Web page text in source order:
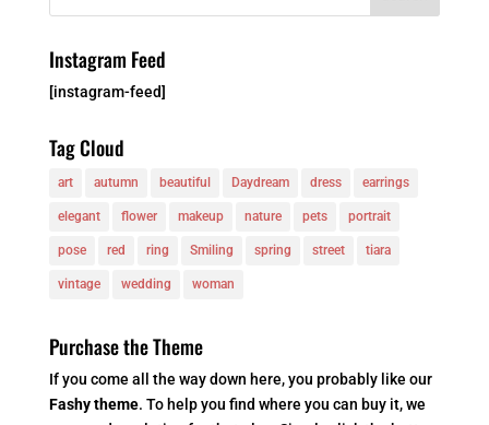
Instagram Feed
[instagram-feed]
Tag Cloud
art autumn beautiful Daydream dress earrings
elegant flower makeup nature pets portrait
pose red ring Smiling spring street tiara
vintage wedding woman
Purchase the Theme
If you come all the way down here, you probably like our
Fashy theme. To help you find where you can buy it, we